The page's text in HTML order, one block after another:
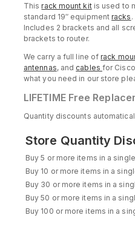
Thisrack mount kitis used to
standard 19″ equipmentracks .
Includes 2 brackets and all
brackets to router.
We carry a full line ofrack
antennas, and cables for
what you need in our store
LIFETIME Free
Quantity discounts
Store Quantity
Buy 5 or more items in a
Buy 10 or more items in a
Buy 30 or more items in a
Buy 50 or more items in a
Buy 100 or more items in a